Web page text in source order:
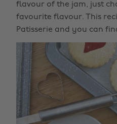
flavour of the jam, just
favourite flavour. This
Patisserie and you can